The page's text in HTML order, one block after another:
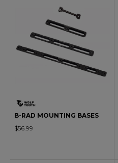
B-RAD MOUNTING BASES
$56.99